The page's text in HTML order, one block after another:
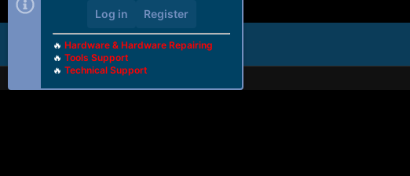
Log in Register
🔥 Hardware & Hardware Repairing
🔥 Tools Support
🔥 Technical Support